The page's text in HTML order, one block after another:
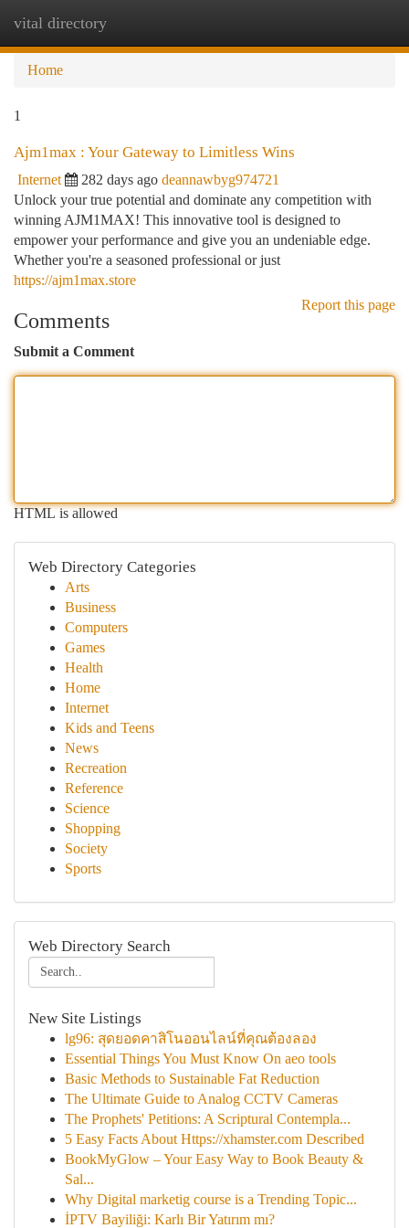
vital directory
Home
1
Ajm1max : Your Gateway to Limitless Wins
Internet 282 days ago deannawbyg974721
Unlock your true potential and dominate any competition with
winning AJM1MAX! This innovative tool is designed to
empower your performance and give you an undeniable edge.
Whether you're a seasoned professional or just
https://ajm1max.store
Report this page
Comments
Submit a Comment
HTML is allowed
Web Directory Categories
Arts
Business
Computers
Games
Health
Home
Internet
Kids and Teens
News
Recreation
Reference
Science
Shopping
Society
Sports
Web Directory Search
New Site Listings
lg96: สุดยอดคาสิโนออนไลน์ที่คุณต้องลอง
Essential Things You Must Know On aeo tools
Basic Methods to Sustainable Fat Reduction
The Ultimate Guide to Analog CCTV Cameras
The Prophets' Petitions: A Scriptural Contempla...
5 Easy Facts About Https://xhamster.com Described
BookMyGlow – Your Easy Way to Book Beauty &
Sal...
Why Digital marketig course is a Trending Topic...
İPTV Bayiliği: Karlı Bir Yatırım mı?